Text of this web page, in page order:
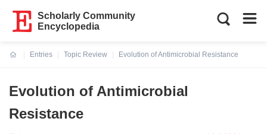
Scholarly Community
Encyclopedia
Entries
Topic Review
Evolution of Antimicrobial Resistance
Evolution of Antimicrobial
Resistance